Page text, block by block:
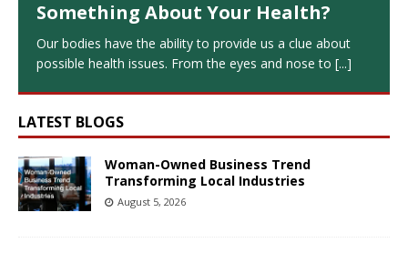
Something About Your Health?
Our bodies have the ability to provide us a clue about
possible health issues. From the eyes and nose to [...]
LATEST BLOGS
Woman-Owned Business Trend
Transforming Local Industries
August 5, 2026